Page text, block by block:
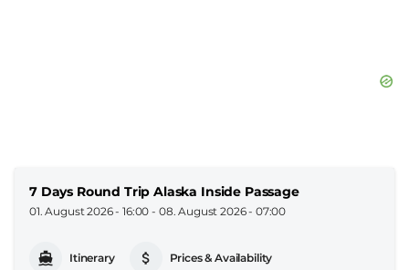
7 Days Round Trip Alaska Inside Passage
01. August 2026 - 16:00 - 08. August 2026 - 07:00
Itinerary Prices & Availability